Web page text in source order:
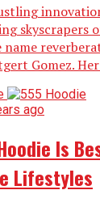
skyscrapers
name
Gomez.
ago
Is
Lifestyles